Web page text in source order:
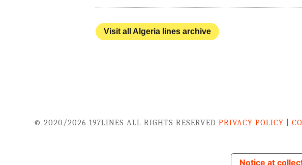
Visit all Algeria lines archive
© 2020/2026 197LINES ALL RIGHTS RESERVEDPRIVACY POLICY |
Notice at